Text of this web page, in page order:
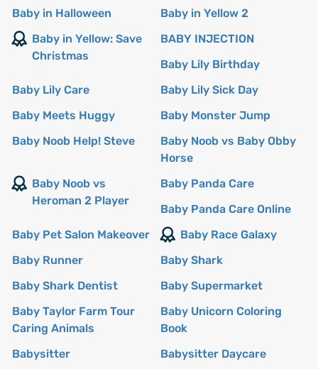
Baby in Halloween
Baby in Yellow 2
Baby in Yellow: Save
Christmas
BABY INJECTION
Baby Lily Birthday
Baby Lily Care
Baby Lily Sick Day
Baby Meets Huggy
Baby Monster Jump
Baby Noob Help! Steve
Baby Noob vs Baby Obby
Horse
Baby Noob vs
Heroman 2 Player
Baby Panda Care
Baby Panda Care Online
Baby Pet Salon Makeover
Baby Race Galaxy
Baby Runner
Baby Shark
Baby Shark Dentist
Baby Supermarket
Baby Taylor Farm Tour
Caring Animals
Baby Unicorn Coloring
Book
Babysitter
Babysitter Daycare